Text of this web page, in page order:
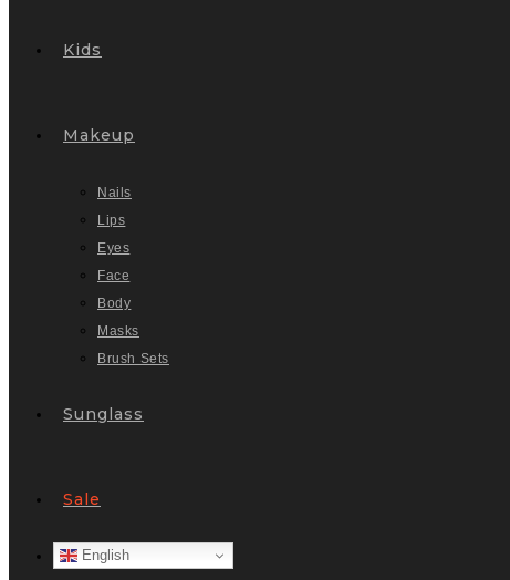
Kids
Makeup
Nails
Lips
Eyes
Face
Body
Masks
Brush Sets
Sunglass
Sale
English